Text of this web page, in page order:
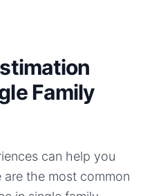
Family
can help you
the most common